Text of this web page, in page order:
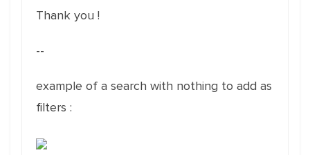
Thank you !
--
example of a search with nothing to add as
filters :